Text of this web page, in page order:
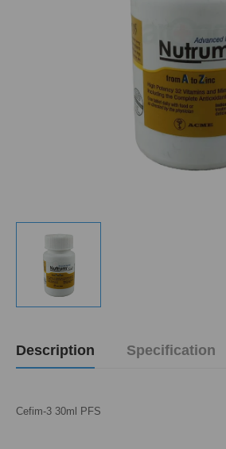
Description Specification
Cefim-3 30ml PFS